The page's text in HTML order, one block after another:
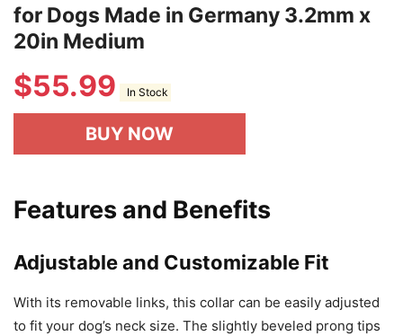
for Dogs Made in Germany 3.2mm x
20in Medium
$55.99 In Stock
BUY NOW
Features and Benefits
Adjustable and Customizable Fit
With its removable links, this collar can be easily adjusted
to fit your dog’s neck size. The slightly beveled prong tips